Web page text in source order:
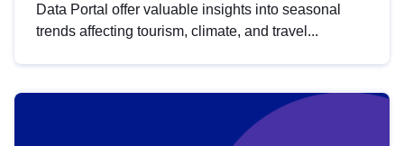
Data Portal offer valuable insights into seasonal
trends affecting tourism, climate, and travel...